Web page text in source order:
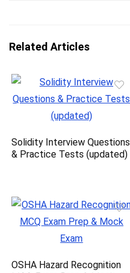
Related Articles
Solidity Interview Questions
& Practice Tests (updated)
OSHA Hazard Recognition